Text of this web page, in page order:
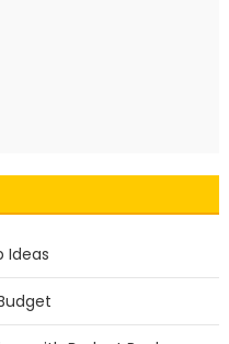
Ideas